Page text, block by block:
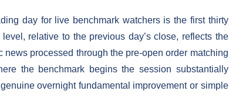
day for live benchmark watchers is the first thirty
relative to the previous day’s close, reflects the
processed through the pre-open order matching
the benchmark begins the session substantially
overnight fundamental improvement or simple